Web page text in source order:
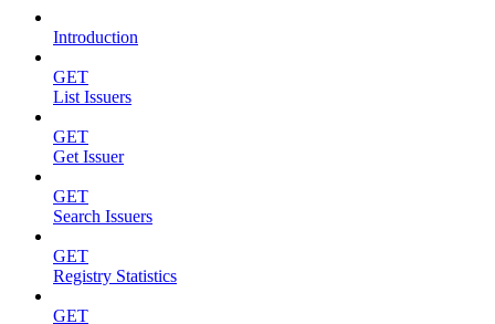
Introduction
GET
List Issuers
GET
Get Issuer
GET
Search Issuers
GET
Registry Statistics
GET